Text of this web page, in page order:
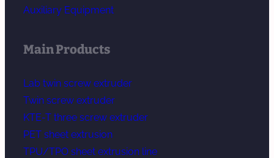
Auxiliary Equipment
Main Products
Lab twin screw extruder
Twin screw extruder
KTE-T three screw extruder
PET sheet extrusion
TPU/TPO sheet extrusion line